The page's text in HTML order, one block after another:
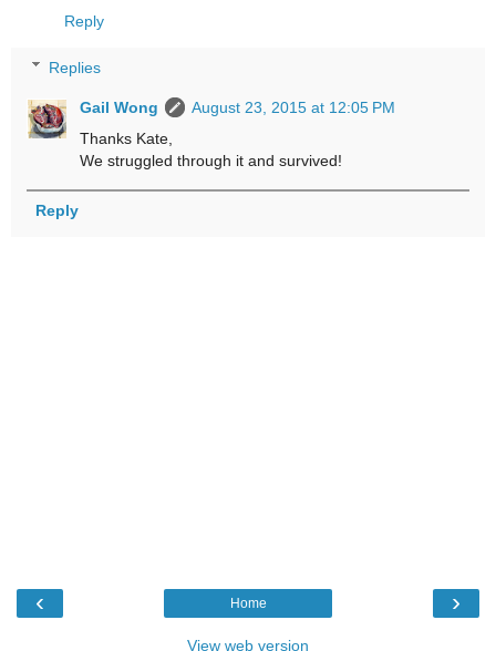
Reply
Replies
Gail Wong
August 23, 2015 at 12:05 PM
Thanks Kate,
We struggled through it and survived!
Reply
‹ ›
Home
View web version